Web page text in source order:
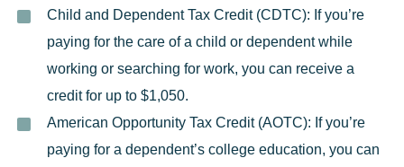
Child and Dependent Tax Credit (CDTC): If you’re
paying for the care of a child or dependent while
working or searching for work, you can receive a
credit for up to $1,050.
American Opportunity Tax Credit (AOTC): If you’re
paying for a dependent’s college education, you can